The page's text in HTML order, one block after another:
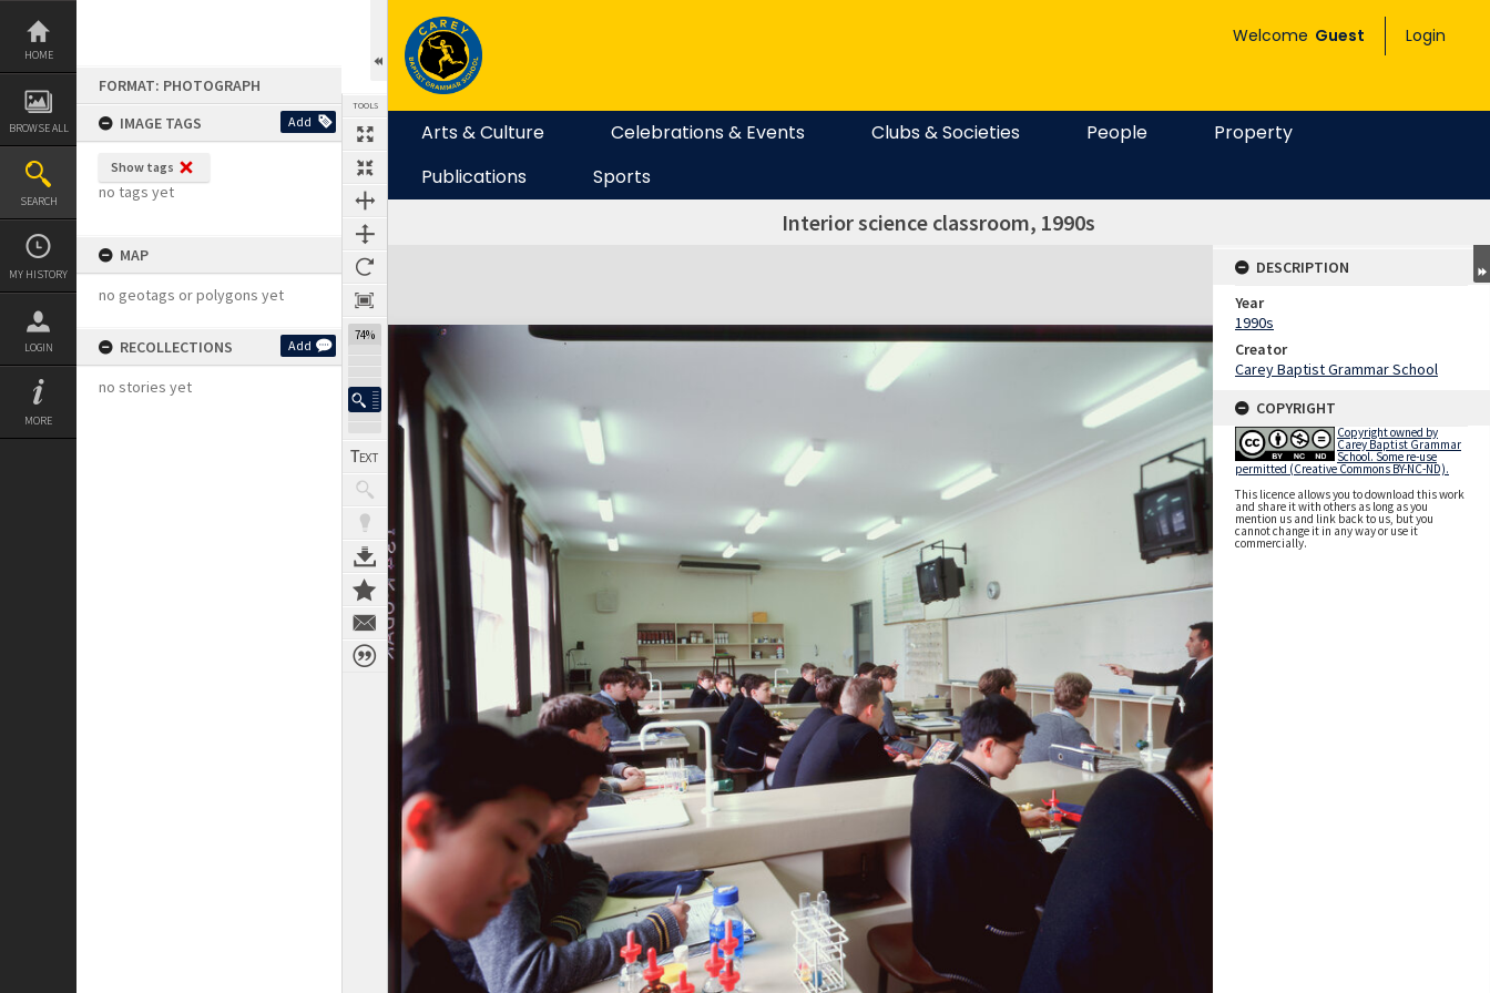
Skip
content
HOME
BROWSE ALL
SEARCH
MY HISTORY
LOGIN
MORE
FORMAT: PHOTOGRAPH
IMAGE TAGS
Add
Show tags
no tags yet
MAP
no geotags or polygons yet
RECOLLECTIONS Add
no stories yet
TOOLS
74%
Welcome Guest Login
Arts & Culture Celebrations & Events Clubs & Societies People
Property
Publications
Sports
Interior science classroom, 1990s
Expand/collapse
DESCRIPTION
Year
1990s
Creator
Carey Baptist Grammar School
COPYRIGHT
Copyright owned by
Carey Baptist Grammar
School. Some re-use
permitted (Creative Commons BY-NC-ND).
This licence allows you to download this work
and share it with others as long as you
mention us and link back to us, but you
cannot change it in any way or use it
commercially.